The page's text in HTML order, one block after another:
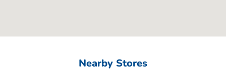
Nearby Stores